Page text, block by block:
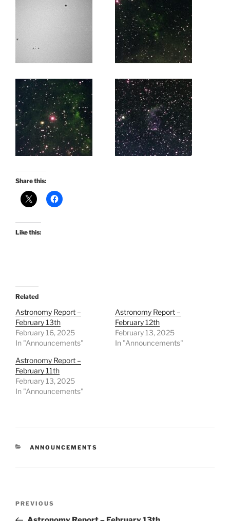
Share this:
Like this:
Related
Astronomy Report –
February 13th
February 16, 2025
In "Announcements"
Astronomy Report –
February 12th
February 13, 2025
In "Announcements"
Astronomy Report –
February 11th
February 13, 2025
In "Announcements"
CATEGORIES
ANNOUNCEMENTS
Previous
Post
PREVIOUS